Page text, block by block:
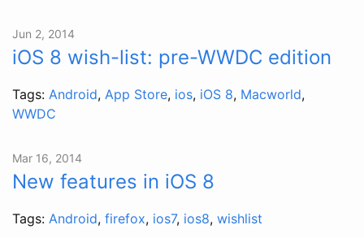
Jun 2, 2014
iOS 8 wish-list: pre-WWDC edition
Tags: Android, App Store, ios, iOS 8, Macworld,
WWDC
Mar 16, 2014
New features in iOS 8
Tags: Android, firefox, ios7, ios8, wishlist